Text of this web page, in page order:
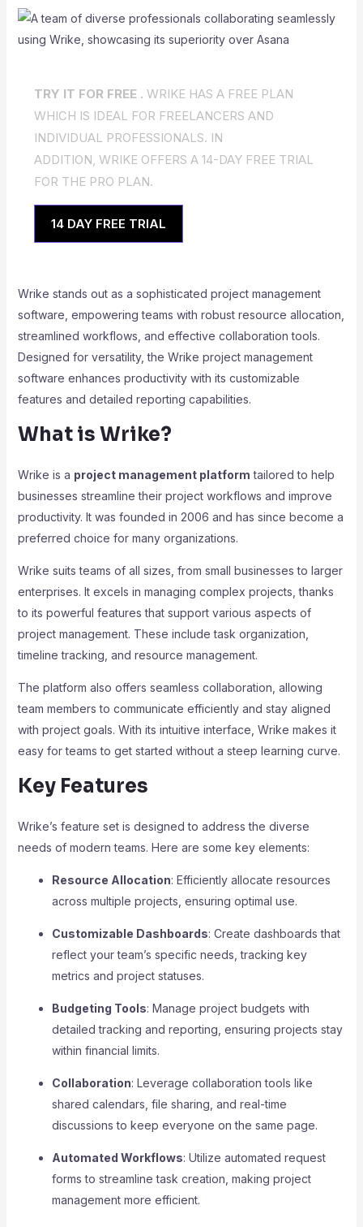
TRY IT FOR FREE . WRIKE HAS A FREE PLAN
WHICH IS IDEAL FOR FREELANCERS AND
INDIVIDUAL PROFESSIONALS. IN
ADDITION, WRIKE OFFERS A 14-DAY FREE TRIAL
FOR THE PRO PLAN.
14 DAY FREE TRIAL
Wrike stands out as a sophisticated project management
software, empowering teams with robust resource allocation,
streamlined workflows, and effective collaboration tools.
Designed for versatility, the Wrike project management
software enhances productivity with its customizable
features and detailed reporting capabilities.
What is Wrike?
Wrike is a project management platform tailored to help
businesses streamline their project workflows and improve
productivity. It was founded in 2006 and has since become a
preferred choice for many organizations.
Wrike suits teams of all sizes, from small businesses to larger
enterprises. It excels in managing complex projects, thanks
to its powerful features that support various aspects of
project management. These include task organization,
timeline tracking, and resource management.
The platform also offers seamless collaboration, allowing
team members to communicate efficiently and stay aligned
with project goals. With its intuitive interface, Wrike makes it
easy for teams to get started without a steep learning curve.
Key Features
Wrike’s feature set is designed to address the diverse
needs of modern teams. Here are some key elements:
Resource Allocation: Efficiently allocate resources
across multiple projects, ensuring optimal use.
Customizable Dashboards: Create dashboards that
reflect your team’s specific needs, tracking key
metrics and project statuses.
Budgeting Tools: Manage project budgets with
detailed tracking and reporting, ensuring projects stay
within financial limits.
Collaboration: Leverage collaboration tools like
shared calendars, file sharing, and real-time
discussions to keep everyone on the same page.
Automated Workflows: Utilize automated request
forms to streamline task creation, making project
management more efficient.